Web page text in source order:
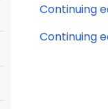
Continuing
Continuing